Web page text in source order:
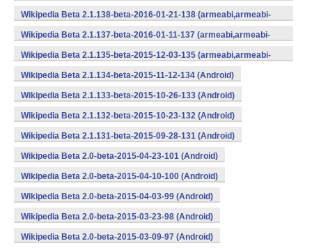
v7a,mips,x86) (Android)
Wikipedia Beta 2.1.138-beta-2016-01-21-138 (armeabi,armeabi-
v7a,mips,x86) (Android)
Wikipedia Beta 2.1.137-beta-2016-01-11-137 (armeabi,armeabi-
v7a,mips,x86) (Android)
Wikipedia Beta 2.1.135-beta-2015-12-03-135 (armeabi,armeabi-
v7a,mips,x86) (Android)
Wikipedia Beta 2.1.134-beta-2015-11-12-134 (Android)
Wikipedia Beta 2.1.133-beta-2015-10-26-133 (Android)
Wikipedia Beta 2.1.132-beta-2015-10-23-132 (Android)
Wikipedia Beta 2.1.131-beta-2015-09-28-131 (Android)
Wikipedia Beta 2.0-beta-2015-04-23-101 (Android)
Wikipedia Beta 2.0-beta-2015-04-10-100 (Android)
Wikipedia Beta 2.0-beta-2015-04-03-99 (Android)
Wikipedia Beta 2.0-beta-2015-03-23-98 (Android)
Wikipedia Beta 2.0-beta-2015-03-09-97 (Android)